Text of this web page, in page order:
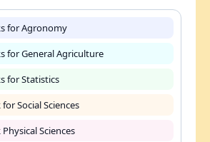
for Agronomy
for General Agriculture
for Statistics
Social Sciences
Sciences